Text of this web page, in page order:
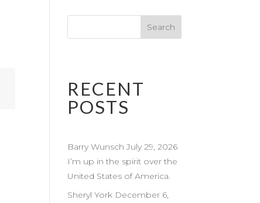
RECENT
POSTS
Barry Wunsch July 29, 2026
I’m up in the spirit over the
United States of America.
Sheryl York December 6,